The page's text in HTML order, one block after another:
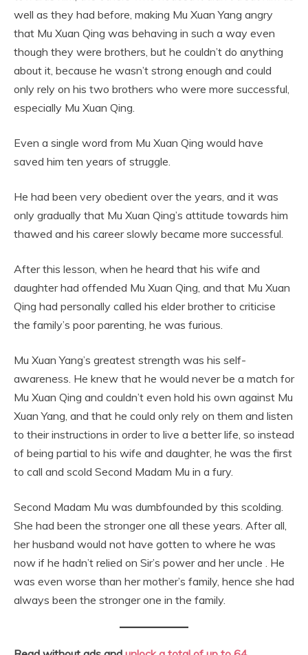
well as they had before, making Mu Xuan Yang angry
that Mu Xuan Qing was behaving in such a way even
though they were brothers, but he couldn’t do anything
about it, because he wasn’t strong enough and could
only rely on his two brothers who were more successful,
especially Mu Xuan Qing.
Even a single word from Mu Xuan Qing would have
saved him ten years of struggle.
He had been very obedient over the years, and it was
only gradually that Mu Xuan Qing’s attitude towards him
thawed and his career slowly became more successful.
After this lesson, when he heard that his wife and
daughter had offended Mu Xuan Qing, and that Mu Xuan
Qing had personally called his elder brother to criticise
the family’s poor parenting, he was furious.
Mu Xuan Yang’s greatest strength was his self-
awareness. He knew that he would never be a match for
Mu Xuan Qing and couldn’t even hold his own against Mu
Xuan Yang, and that he could only rely on them and listen
to their instructions in order to live a better life, so instead
of being partial to his wife and daughter, he was the first
to call and scold Second Madam Mu in a fury.
Second Madam Mu was dumbfounded by this scolding.
She had been the stronger one all these years. After all,
her husband would not have gotten to where he was
now if he hadn’t relied on Sir’s power and her uncle . He
was even worse than her mother’s family, hence she had
always been the stronger one in the family.